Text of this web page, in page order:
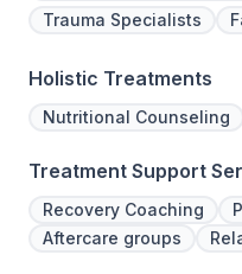
Trauma Specialists
Holistic Treatments
Nutritional Counseling
Treatment Support
Recovery Coaching
Aftercare groups